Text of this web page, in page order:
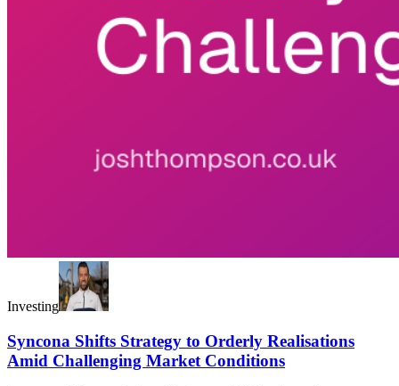
Investing
Syncona Shifts Strategy to Orderly Realisations
Amid Challenging Market Conditions